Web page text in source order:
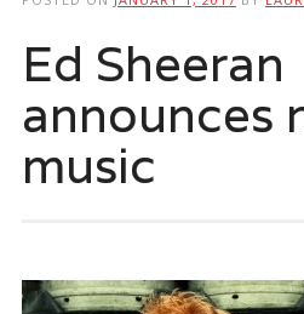
Ed Sheeran
announces
music